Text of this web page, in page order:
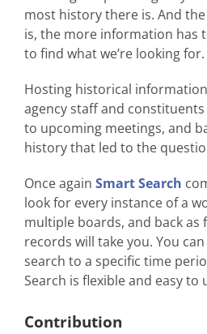
most history there is. And
is, the more information has
to find what we’re looking for.
Hosting historical
agency staff and
to upcoming meetings, and
history that led to the
Once again Smart Search
look for every instance of a
multiple boards, and back as
records will take you. You
search to a specific time
Search is flexible and easy to
Contribution